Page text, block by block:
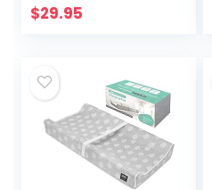
Mattress – Ultra-
$29.95